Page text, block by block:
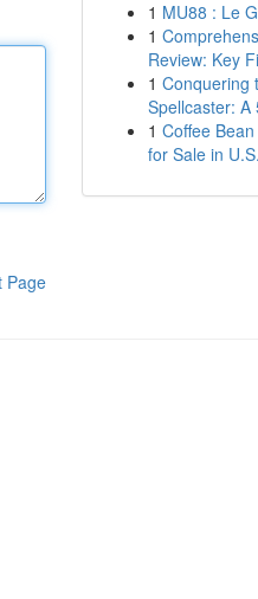
Page
1 MU88 : Le
1
Review: Key
1 Conquering
Spellcaster: A
1 Coffee
for Sale in